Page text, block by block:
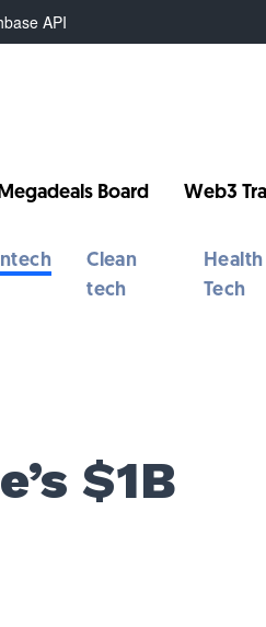
API
Board Web3
Clean
tech
Health
Tech
$1B